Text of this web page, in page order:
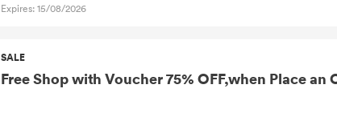
Expires: 15/08/2026
SALE
Free Shop with Voucher 75% OFF,when Place an